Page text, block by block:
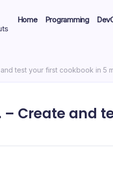
Home Programming
test your first cookbook in 5
– Create and